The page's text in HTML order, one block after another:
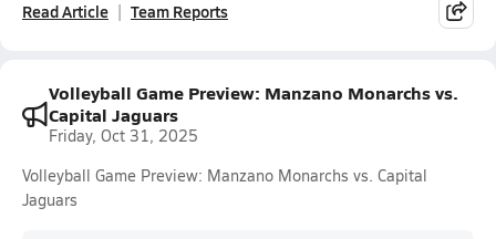
Read Article Team Reports
Volleyball Game Preview: Manzano Monarchs vs.
Capital Jaguars
Friday, Oct 31, 2025
Volleyball Game Preview: Manzano Monarchs vs. Capital
Jaguars